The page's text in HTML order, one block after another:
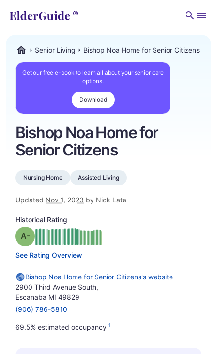
Senior Living Bishop Noa Home for Senior Citizens
Get our free e-book to learn all about your senior care
options.
Download
Bishop Noa Home for
Senior Citizens
Nursing Home Assisted Living
Updated Nov 1, 2023 by Nick Lata
Historical Rating
Grade: A-
See Rating Overview
Bishop Noa Home for Senior Citizens's website
2900 Third Avenue South,
Escanaba MI 49829
(906) 786-5810
69.5% estimated occupancy 1